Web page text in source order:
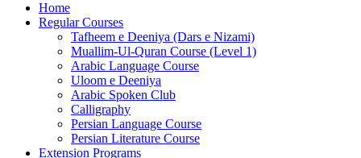
Home
Regular Courses
Tafheem e Deeniya (Dars e Nizami)
Muallim-Ul-Quran Course (Level 1)
Arabic Language Course
Uloom e Deeniya
Arabic Spoken Club
Calligraphy
Persian Language Course
Persian Literature Course
Extension Programs